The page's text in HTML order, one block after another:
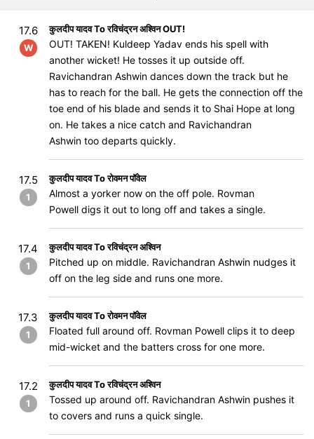
17.6
W
कुलदीप यादव To रविचंद्रन अश्विन OUT!
OUT! TAKEN! Kuldeep Yadav ends his spell with
another wicket! He tosses it up outside off.
Ravichandran Ashwin dances down the track but he
has to reach for the ball. He gets the connection off the
toe end of his blade and sends it to Shai Hope at long
on. He takes a nice catch and Ravichandran
Ashwin too departs quickly.
17.5
1
कुलदीप यादव To रोवमन पॉवेल
Almost a yorker now on the off pole. Rovman
Powell digs it out to long off and takes a single.
17.4
1
कुलदीप यादव To रविचंद्रन अश्विन
Pitched up on middle. Ravichandran Ashwin nudges it
off on the leg side and runs one more.
17.3
1
कुलदीप यादव To रोवमन पॉवेल
Floated full around off. Rovman Powell clips it to deep
mid-wicket and the batters cross for one more.
17.2
1
कुलदीप यादव To रविचंद्रन अश्विन
Tossed up around off. Ravichandran Ashwin pushes it
to covers and runs a quick single.